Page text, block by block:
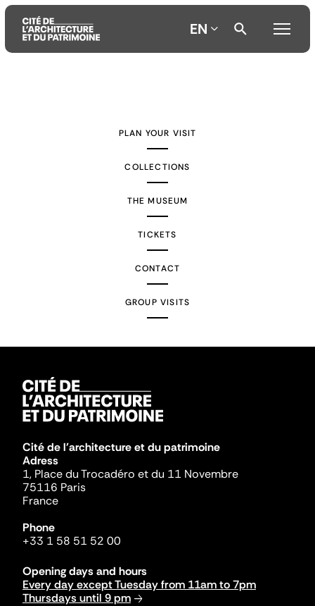
EN
PLAN YOUR VISIT
COLLECTIONS
THE MUSEUM
TICKETS
CONTACT
GROUP VISITS
Cité de l'architecture et du patrimoine
Adress
1, Place du Trocadéro et du 11 Novembre
75116 Paris
France
Phone
+33 1 58 51 52 00
Opening days and hours
Every day except Tuesday from 11am to 7pm
Thursdays until 9 pm